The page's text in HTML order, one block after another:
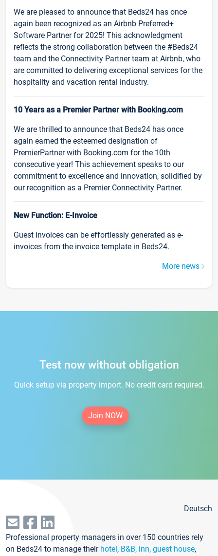
We are pleased to announce that Beds24 has once
again been recognized as an Airbnb Preferred+
Software Partner for 2025! This acknowledgment
reflects the strong collaboration between the #Beds24
team and the Connectivity Partner team at Airbnb, who
are committed to delivering exceptional services for the
hospitality and vacation rental industry.
10 Years as a Premier Partner with Booking.com
We are thrilled to announce that Beds24 has once
again earned the esteemed designation of
PremierPartner with Booking.com for the 10th
consecutive year! This achievement speaks to our
commitment to excellence and innovation, solidified by
our recognition as a Premier Connectivity Partner.
New Function: E-Invoice
Guest invoices can be effortlessly generated as e-
invoices from the invoice template in Beds24.
More news
Test now without obligation
Quick setup via property import. No credit card required.
Join NOW
Deutsch
Professional property managers in over 150 countries rely
on Beds24 to manage their hotel, B&B, inn, guest house,